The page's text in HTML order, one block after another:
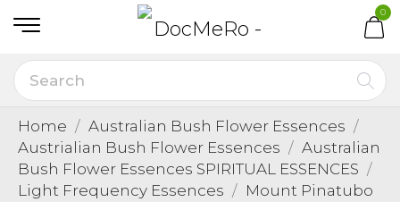
0
Home
Australian Bush Flower Essences
Austrialian Bush Flower Essences
Australian
Bush Flower Essences SPIRITUAL ESSENCES
Light Frequency Essences
Mount Pinatubo